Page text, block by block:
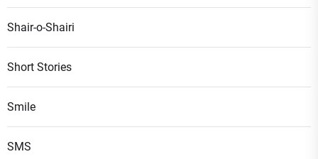
Shair-o-Shairi
Short Stories
Smile
SMS